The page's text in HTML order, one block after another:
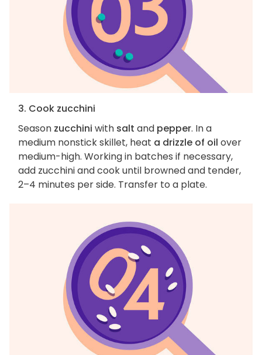
3. Cook zucchini
Season zucchini with salt and pepper. In a
medium nonstick skillet, heat a drizzle of oil over
medium-high. Working in batches if necessary,
add zucchini and cook until browned and tender,
2–4 minutes per side. Transfer to a plate.